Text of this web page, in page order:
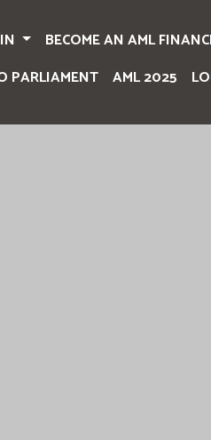
BECOME AN AML
PARLIAMENT AML 2025